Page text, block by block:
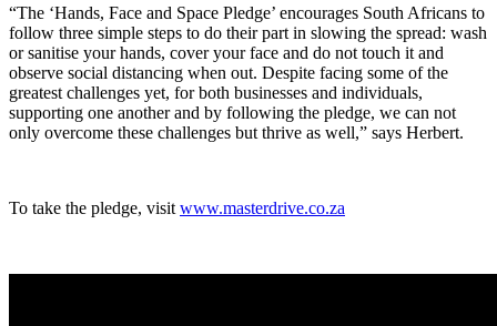
“The ‘Hands, Face and Space Pledge’ encourages South Africans to
follow three simple steps to do their part in slowing the spread: wash
or sanitise your hands, cover your face and do not touch it and
observe social distancing when out. Despite facing some of the
greatest challenges yet, for both businesses and individuals,
supporting one another and by following the pledge, we can not
only overcome these challenges but thrive as well,” says Herbert.
To take the pledge, visit www.masterdrive.co.za